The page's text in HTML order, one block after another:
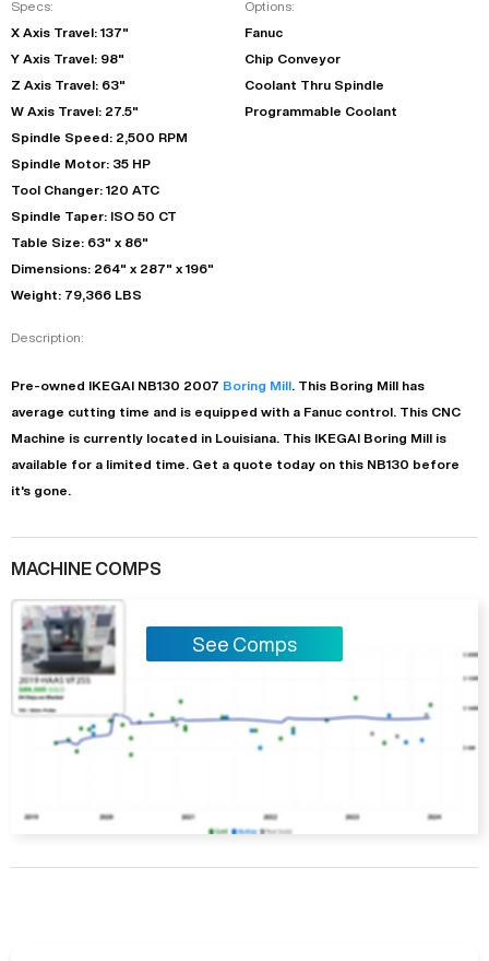
Specs:
X Axis Travel: 137"
Y Axis Travel: 98"
Z Axis Travel: 63"
W Axis Travel: 27.5"
Spindle Speed: 2,500 RPM
Spindle Motor: 35 HP
Tool Changer: 120 ATC
Spindle Taper: ISO 50 CT
Table Size: 63" x 86"
Dimensions: 264" x 287" x 196"
Weight: 79,366 LBS
Options:
Fanuc
Chip Conveyor
Coolant Thru Spindle
Programmable Coolant
Description:
Pre-owned IKEGAI NB130 2007 Boring Mill . This Boring Mill has
average cutting time and is equipped with a Fanuc control. This CNC
Machine is currently located in Louisiana . This IKEGAI Boring Mill is
available for a limited time.
Get a quote today on this NB130 before
it's gone.
MACHINE COMPS
See Comps